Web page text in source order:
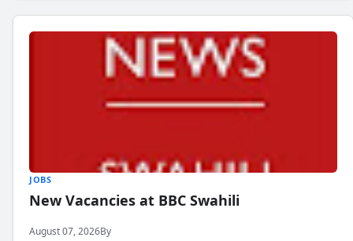
JOBS
New Vacancies at BBC Swahili
August 07, 2026By